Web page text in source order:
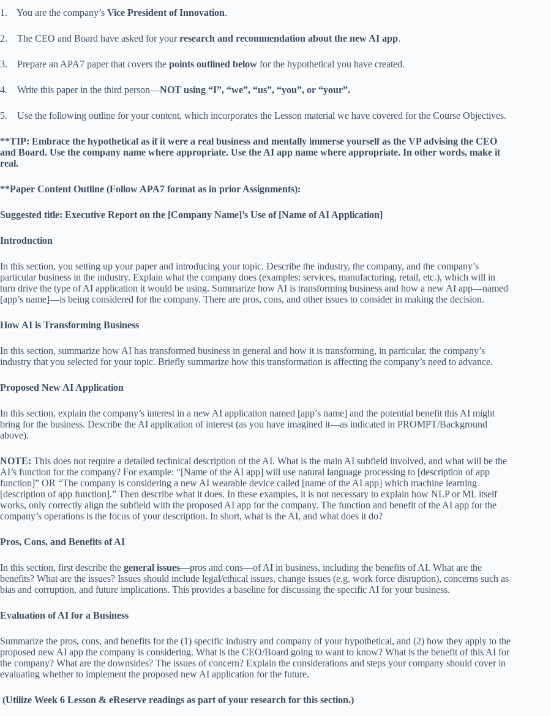
1. You are the company’s Vice President of Innovation.
2. The CEO and Board have asked for yourresearch and recommendation about the new AI app.
3. Prepare an APA7 paper that covers the points outlined below for the hypothetical you have created.
4. Write this paper in the third person—NOT using “I”, “we”, “us”, “you”, or “your”.
5. Use the following outline for your content, which incorporates the Lesson material we have covered for the Course Objectives.
**TIP: Embrace the hypothetical as if it were a real business and mentally immerse yourself as the VP advising the CEO
and Board. Use the company name where appropriate. Use the AI app name where appropriate. In other words, make it
real.
**Paper Content Outline (Follow APA7 format as in prior Assignments):
Suggested title: Executive Report on the [Company Name]’s Use of [Name of AI Application]
Introduction
In this section, you setting up your paper and introducing your topic. Describe the industry, the company, and the company’s
particular business in the industry. Explain what the company does (examples: services, manufacturing, retail, etc.), which will in
turn drive the type of AI application it would be using. Summarize how AI is transforming business and how a new AI app—named
[app’s name]—is being considered for the company. There are pros, cons, and other issues to consider in making the decision.
How AI is Transforming Business
In this section, summarize how AI has transformed business in general and how it is transforming, in particular, the company’s
industry that you selected for your topic. Briefly summarize how this transformation is affecting the company’s need to advance.
Proposed New AI Application
In this section, explain the company’s interest in a new AI application named [app’s name] and the potential benefit this AI might
bring for the business. Describe the AI application of interest (as you have imagined it—as indicated in PROMPT/Background
above).
NOTE: This does not require a detailed technical description of the AI. What is the main AI subfield involved, and what will be the
AI’s function for the company? For example: “[Name of the AI app] will use natural language processing to [description of app
function]” OR “The company is considering a new AI wearable device called [name of the AI app] which machine learning
[description of app function].” Then describe what it does. In these examples, it is not necessary to explain how NLP or ML itself
works, only correctly align the subfield with the proposed AI app for the company. The function and benefit of the AI app for the
company’s operations is the focus of your description. In short, what is the AI, and what does it do?
Pros, Cons, and Benefits of AI
In this section, first describe the general issues—pros and cons—of AI in business, including the benefits of AI. What are the
benefits? What are the issues? Issues should include legal/ethical issues, change issues (e.g. work force disruption), concerns such as
bias and corruption, and future implications. This provides a baseline for discussing the specific AI for your business.
Evaluation of AI for a Business
Summarize the pros, cons, and benefits for the (1) specific industry and company of your hypothetical, and (2) how they apply to the
proposed new AI app the company is considering. What is the CEO/Board going to want to know? What is the benefit of this AI for
the company? What are the downsides? The issues of concern? Explain the considerations and steps your company should cover in
evaluating whether to implement the proposed new AI application for the future.
(Utilize Week 6 Lesson & eReserve readings as part of your research for this section.)